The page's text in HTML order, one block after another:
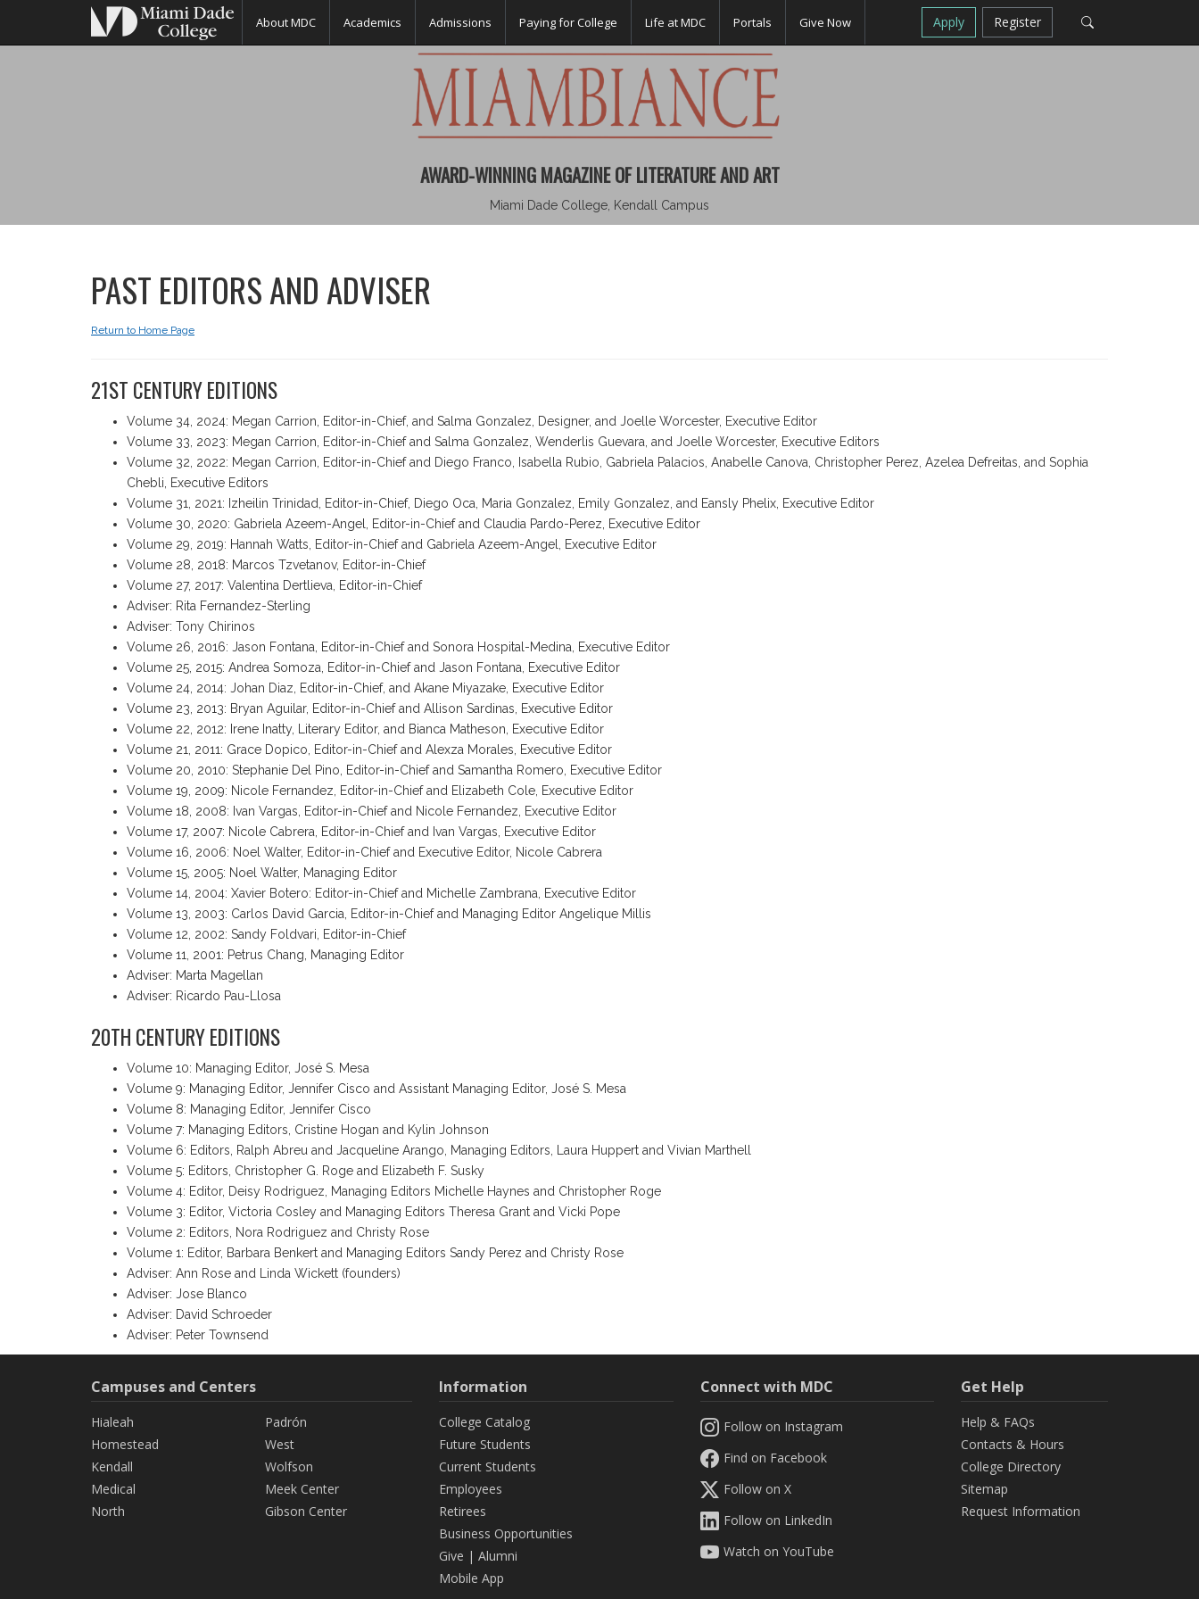
About MDC Academics Admissions Paying for College Life at MDC Portals Give Now Apply Register
AWARD-WINNING MAGAZINE OF LITERATURE AND ART
Miami Dade College, Kendall Campus
PAST EDITORS AND ADVISER
Return to Home Page
21ST CENTURY EDITIONS
Volume 34, 2024: Megan Carrion, Editor-in-Chief, and Salma Gonzalez, Designer, and Joelle Worcester, Executive Editor
Volume 33, 2023: Megan Carrion, Editor-in-Chief and Salma Gonzalez, Wenderlis Guevara, and Joelle Worcester, Executive Editors
Volume 32, 2022: Megan Carrion, Editor-in-Chief and Diego Franco, Isabella Rubio, Gabriela Palacios, Anabelle Canova, Christopher Perez, Azelea Defreitas, and Sophia
Chebli, Executive Editors
Volume 31, 2021: Izheilin Trinidad, Editor-in-Chief, Diego Oca, Maria Gonzalez, Emily Gonzalez, and Eansly Phelix, Executive Editor
Volume 30, 2020: Gabriela Azeem-Angel, Editor-in-Chief and Claudia Pardo-Perez, Executive Editor
Volume 29, 2019: Hannah Watts, Editor-in-Chief and Gabriela Azeem-Angel, Executive Editor
Volume 28, 2018: Marcos Tzvetanov, Editor-in-Chief
Volume 27, 2017: Valentina Dertlieva, Editor-in-Chief
Adviser: Rita Fernandez-Sterling
Adviser: Tony Chirinos
Volume 26, 2016: Jason Fontana, Editor-in-Chief and Sonora Hospital-Medina, Executive Editor
Volume 25, 2015: Andrea Somoza, Editor-in-Chief and Jason Fontana, Executive Editor
Volume 24, 2014: Johan Diaz, Editor-in-Chief, and Akane Miyazake, Executive Editor
Volume 23, 2013: Bryan Aguilar, Editor-in-Chief and Allison Sardinas, Executive Editor
Volume 22, 2012: Irene Inatty, Literary Editor, and Bianca Matheson, Executive Editor
Volume 21, 2011: Grace Dopico, Editor-in-Chief and Alexza Morales, Executive Editor
Volume 20, 2010: Stephanie Del Pino, Editor-in-Chief and Samantha Romero, Executive Editor
Volume 19, 2009: Nicole Fernandez, Editor-in-Chief and Elizabeth Cole, Executive Editor
Volume 18, 2008: Ivan Vargas, Editor-in-Chief and Nicole Fernandez, Executive Editor
Volume 17, 2007: Nicole Cabrera, Editor-in-Chief and Ivan Vargas, Executive Editor
Volume 16, 2006: Noel Walter, Editor-in-Chief and Executive Editor, Nicole Cabrera
Volume 15, 2005: Noel Walter, Managing Editor
Volume 14, 2004: Xavier Botero: Editor-in-Chief and Michelle Zambrana, Executive Editor
Volume 13, 2003: Carlos David Garcia, Editor-in-Chief and Managing Editor Angelique Millis
Volume 12, 2002: Sandy Foldvari, Editor-in-Chief
Volume 11, 2001: Petrus Chang, Managing Editor
Adviser: Marta Magellan
Adviser: Ricardo Pau-Llosa
20TH CENTURY EDITIONS
Volume 10: Managing Editor, José S. Mesa
Volume 9: Managing Editor, Jennifer Cisco and Assistant Managing Editor, José S. Mesa
Volume 8: Managing Editor, Jennifer Cisco
Volume 7: Managing Editors, Cristine Hogan and Kylin Johnson
Volume 6: Editors, Ralph Abreu and Jacqueline Arango, Managing Editors, Laura Huppert and Vivian Marthell
Volume 5: Editors, Christopher G. Roge and Elizabeth F. Susky
Volume 4: Editor, Deisy Rodriguez, Managing Editors Michelle Haynes and Christopher Roge
Volume 3: Editor, Victoria Cosley and Managing Editors Theresa Grant and Vicki Pope
Volume 2: Editors, Nora Rodriguez and Christy Rose
Volume 1: Editor, Barbara Benkert and Managing Editors Sandy Perez and Christy Rose
Adviser: Ann Rose and Linda Wickett (founders)
Adviser: Jose Blanco
Adviser: David Schroeder
Adviser: Peter Townsend
Campuses and Centers
Hialeah
Homestead
Kendall
Medical
North
Padrón
West
Wolfson
Meek Center
Gibson Center
Information
College Catalog
Future Students
Current Students
Employees
Retirees
Business Opportunities
Give | Alumni
Mobile App
Connect with MDC
Follow on Instagram
Find on Facebook
Follow on X
Follow on LinkedIn
Watch on YouTube
Get Help
Help & FAQs
Contacts & Hours
College Directory
Sitemap
Request Information